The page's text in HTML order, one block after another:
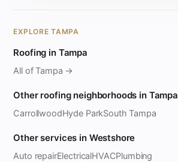
EXPLORE TAMPA
Roofing in Tampa
All of Tampa →
Other roofing neighborhoods in Tampa
CarrollwoodHyde ParkSouth Tampa
Other services in Westshore
Auto repairElectricalHVACPlumbing